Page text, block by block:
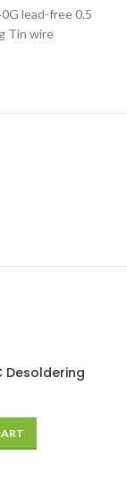
lead-free 0.5
Tin wire
Desoldering